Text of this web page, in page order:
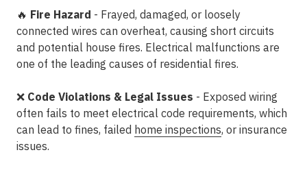
🔥 Fire Hazard - Frayed, damaged, or loosely
connected wires can overheat, causing short circuits
and potential house fires. Electrical malfunctions are
one of the leading causes of residential fires.
❌ Code Violations & Legal Issues - Exposed wiring
often fails to meet electrical code requirements, which
can lead to fines, failed home inspections, or insurance
issues.